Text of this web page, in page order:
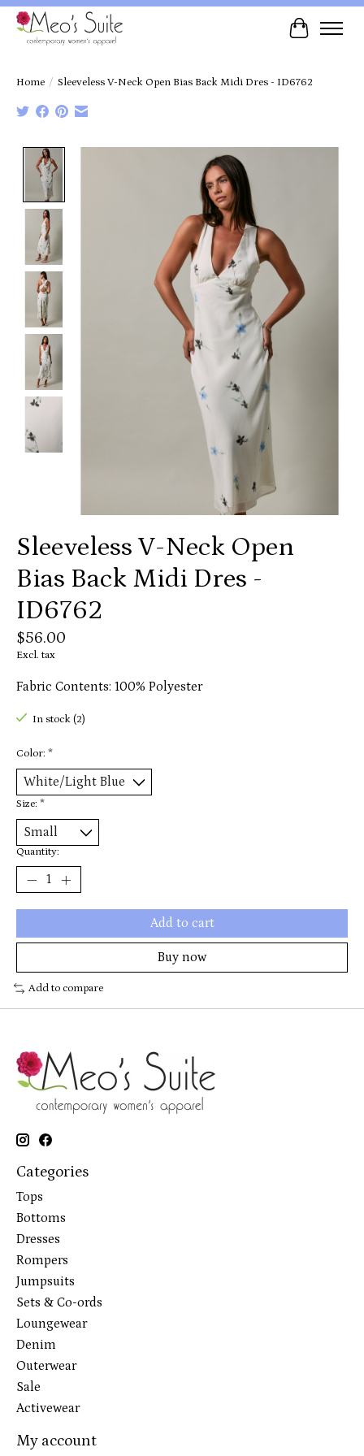
Cart
Home / Sleeveless V-Neck Open Bias Back Midi Dres - ID6762
Product image slideshow Items
Sleeveless V-Neck Open
Bias Back Midi Dres -
ID6762
$56.00
Excl. tax
Fabric Contents: 100% Polyester
In stock (2)
Color: *
Size: *
Quantity:
Add to cart
Buy now
Add to compare
Categories
Tops
Bottoms
Dresses
Rompers
Jumpsuits
Sets & Co-ords
Loungewear
Denim
Outerwear
Sale
Activewear
My account